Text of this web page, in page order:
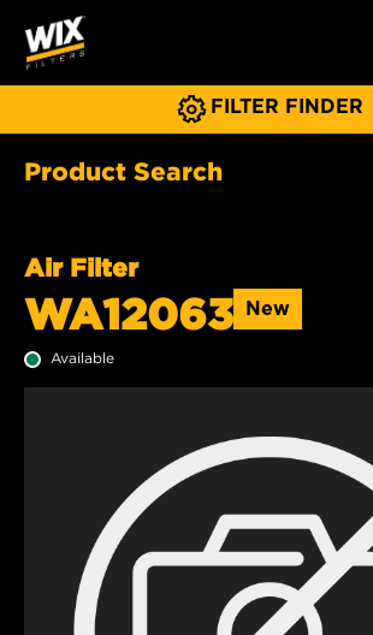
FILTER FINDER
Product Search
Air Filter
WA12063 New
Available